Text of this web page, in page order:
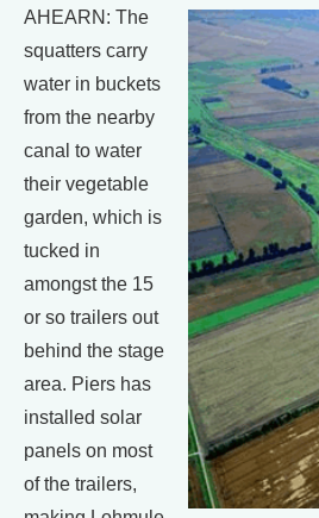
AHEARN: The
squatters carry
water in buckets
from the nearby
canal to water
their vegetable
garden, which is
tucked in
amongst the 15
or so trailers out
behind the stage
area. Piers has
installed solar
panels on most
of the trailers,